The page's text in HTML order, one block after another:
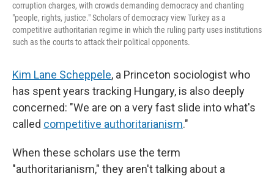
corruption charges, with crowds demanding democracy and chanting
"people, rights, justice." Scholars of democracy view Turkey as a
competitive authoritarian regime in which the ruling party uses institutions
such as the courts to attack their political opponents.
Kim Lane Scheppele, a Princeton sociologist who
has spent years tracking Hungary, is also deeply
concerned: "We are on a very fast slide into what's
called competitive authoritarianism."
When these scholars use the term
"authoritarianism," they aren't talking about a